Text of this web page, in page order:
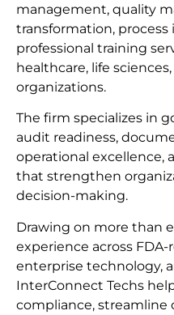
management, quality
transformation,
professional training
healthcare, life
organizations.
The firm specializes in
audit readiness,
operational excellence,
that strengthen
decision-making.
Drawing on more than
experience across
enterprise technology,
InterConnect Techs
compliance, streamline